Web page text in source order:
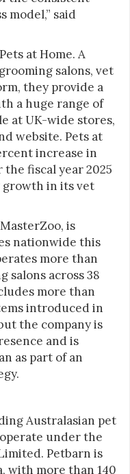
model,” said
at Home. A
salons, vet
they provide a
a huge range of
at UK-wide stores,
website. Pets at
increase in
the fiscal year 2025
growth in its vet
is
nationwide this
more than
salons across 38
more than
introduced in
the company is
and is
as part of an
Australasian pet
under the
Petbarn is
with more than 140